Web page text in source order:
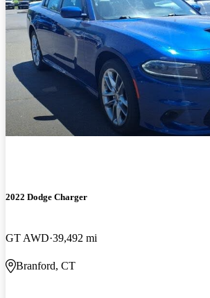
2022 Dodge Charger
GT AWD 39,492 mi
Branford, CT